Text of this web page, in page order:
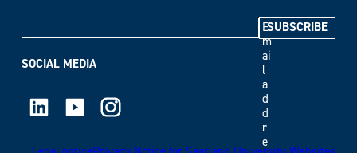
E
m
ai
l
a
d
d
r
e
SOCIAL MEDIA
LinkedIn Youtube Instagram